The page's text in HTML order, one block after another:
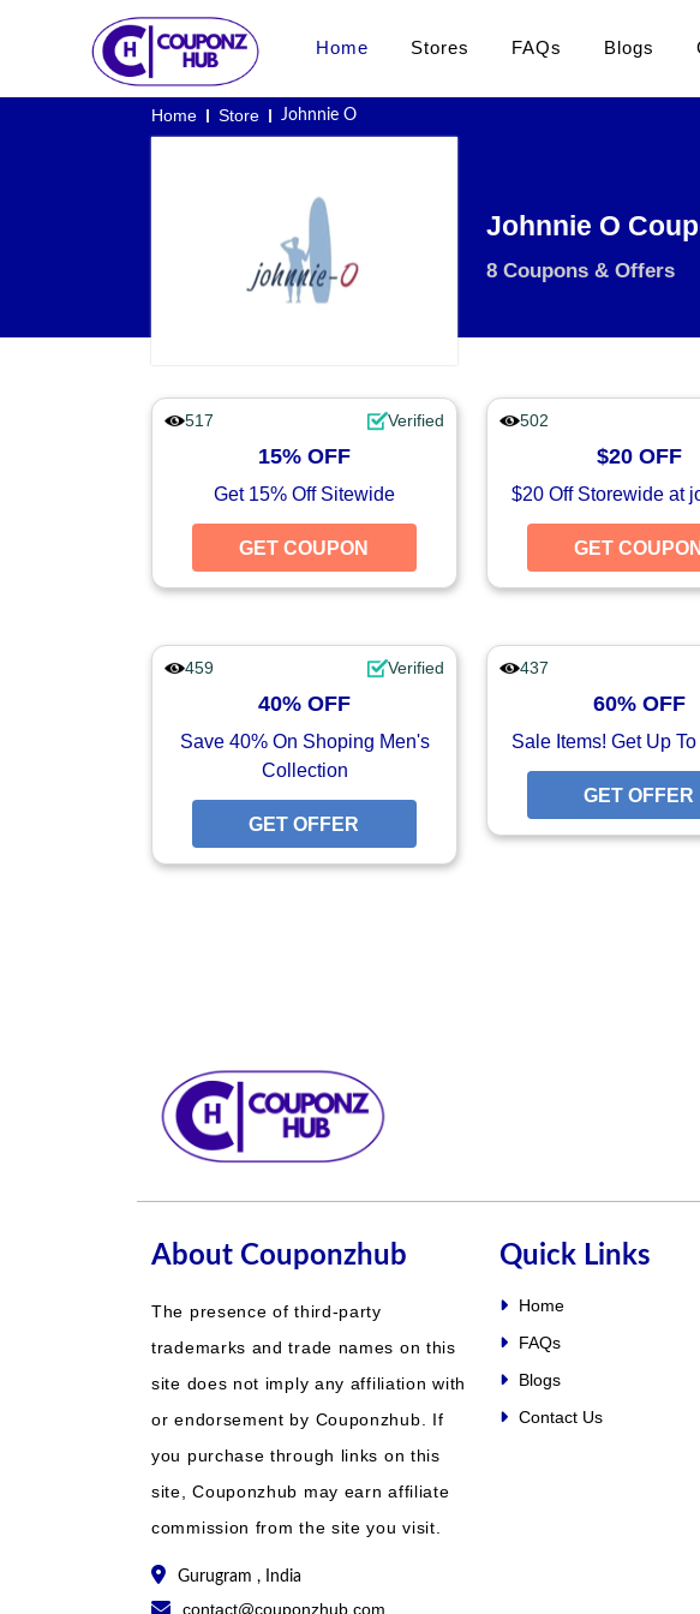
Home Stores FAQs Blogs
Home Store Johnnie O
Johnnie O
8 Coupons & Offers
517 Verified
15% OFF
Get 15% Off Sitewide
GET COUPON GET COUPON
502
$20 OFF
$20 Off Storewide at
GET COUPON
459 Verified
40% OFF
Save 40% On Shoping Men's
Collection
GET OFFER GET OFFER
437
60% OFF
Sale Items! Get Up
GET OFFER
About Couponzhub
The presence of third-party
trademarks and trade names on this
site does not imply any affiliation with
or endorsement by Couponzhub. If
you purchase through links on this
site, Couponzhub may earn affiliate
commission from the site you visit.
Gurugram , India
contact@couponzhub.com
Quick Links
Home
FAQs
Blogs
Contact Us